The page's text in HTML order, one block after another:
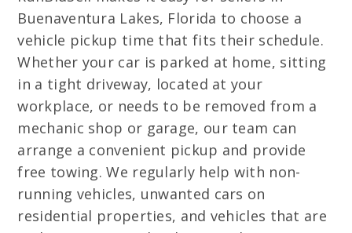
Buenaventura Lakes, Florida to choose a
vehicle pickup time that fits their schedule.
Whether your car is parked at home, sitting
in a tight driveway, located at your
workplace, or needs to be removed from a
mechanic shop or garage, our team can
arrange a convenient pickup and provide
free towing. We regularly help with non-
running vehicles, unwanted cars on
residential properties, and vehicles that are